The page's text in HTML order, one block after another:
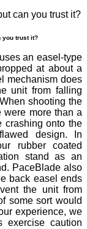
you trust it?
an easel-type
at about a
mechanism does
unit from falling
shooting the
were more than a
crashing onto the
design. In
rubber coated
stand as an
PaceBlade also
back easel ends
the unit from
some sort would
experience, we
exercise caution